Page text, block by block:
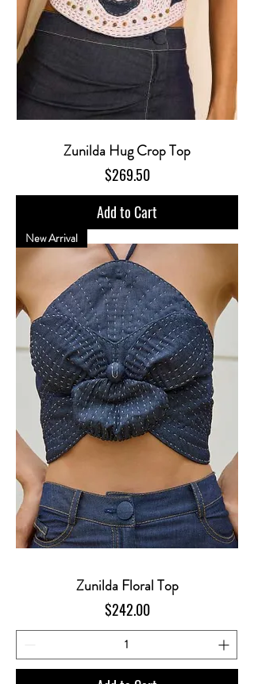
Zunilda Hug Crop Top
Price
$269.50
Add to Cart
New Arrival
Zunilda Floral Top
Price
$242.00